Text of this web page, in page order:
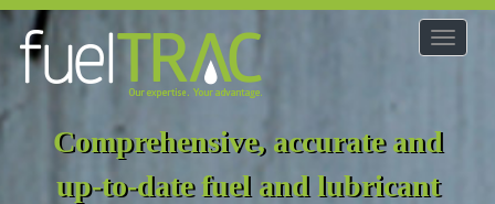
Comprehensive, accurate and
up-to-date fuel and lubricant
Toggle